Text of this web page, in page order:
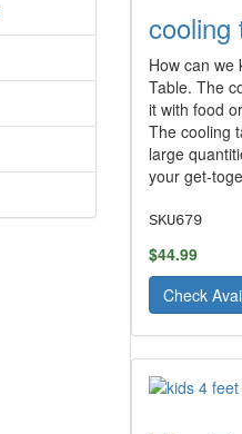
cooling
How can we
Table. The
it with food
The cooling
large
your get-
SKU679
$44.99
Check